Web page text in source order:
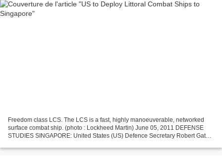
Freedom class LCS. The LCS is a fast, highly manoeuverable, networked
surface combat ship. (photo : Lockheed Martin) June 05, 2011 DEFENSE
STUDIES SINGAPORE: United States (US) Defence Secretary Robert Gates